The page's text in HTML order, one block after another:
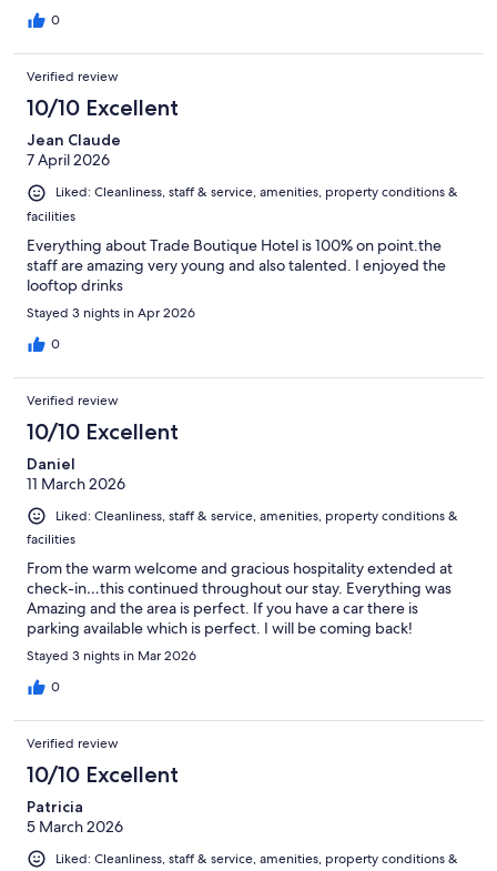
0
Verified review
10/10 Excellent
Jean Claude
7 April 2026
Liked: Cleanliness, staff & service, amenities, property conditions &
facilities
Everything about Trade Boutique Hotel is 100% on point.the
staff are amazing very young and also talented. I enjoyed the
looftop drinks
Stayed 3 nights in Apr 2026
0
Verified review
10/10 Excellent
Daniel
11 March 2026
Liked: Cleanliness, staff & service, amenities, property conditions &
facilities
From the warm welcome and gracious hospitality extended at
check-in…this continued throughout our stay. Everything was
Amazing and the area is perfect. If you have a car there is
parking available which is perfect. I will be coming back!
Stayed 3 nights in Mar 2026
0
Verified review
10/10 Excellent
Patricia
5 March 2026
Liked: Cleanliness, staff & service, amenities, property conditions &